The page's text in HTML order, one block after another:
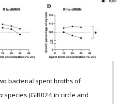
bacterial spent broths of
species (GIB024 in circle and